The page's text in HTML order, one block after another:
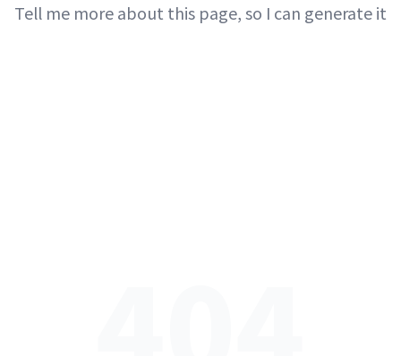
Tell me more about this page, so I can generate it